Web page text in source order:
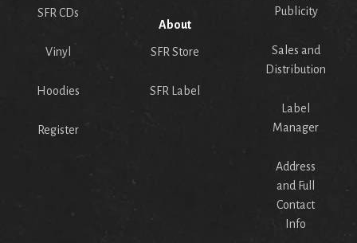
SFR CDs
Vinyl
Hoodies
Register
About
SFR Store
SFR Label
Publicity
Sales and
Distribution
Label
Manager
Address
and Full
Contact
Info